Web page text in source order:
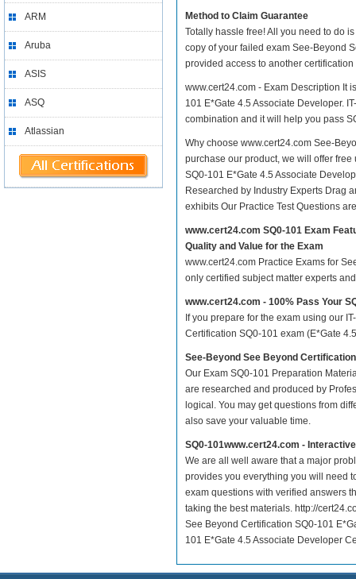
ARM
Aruba
ASIS
ASQ
Atlassian
Method to Claim Guarantee
Totally hassle free! All you need to do
copy of your failed exam See-Beyond
provided access to another
www.cert24.com - Exam Description It
101 E*Gate 4.5 Associate Developer.
combination and it will help you pass
Why choose www.cert24.com See-
purchase our product, we will offer
SQ0-101 E*Gate 4.5 Associate
Researched by Industry Experts Drag
exhibits Our Practice Test Questions
www.cert24.com SQ0-101 Exam
Quality and Value for the Exam
www.cert24.com Practice Exams for
only certified subject matter experts
www.cert24.com - 100% Pass Your
If you prepare for the exam using our
Certification SQ0-101 exam (E*Gate
See-Beyond See Beyond
Our Exam SQ0-101 Preparation
are researched and produced by
logical. You may get questions from
also save your valuable time.
SQ0-101www.cert24.com -
We are all well aware that a major
provides you everything you will need
exam questions with verified answers
taking the best materials. http://
See Beyond Certification SQ0-101
101 E*Gate 4.5 Associate Developer